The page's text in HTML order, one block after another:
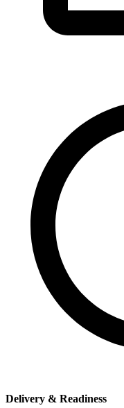
Delivery & Readiness